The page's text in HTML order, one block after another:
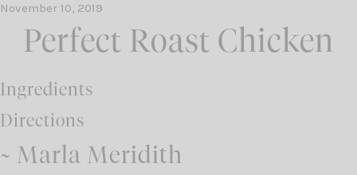
November 10, 2019
Perfect Roast Chicken
Ingredients
Directions
~ Marla Meridith